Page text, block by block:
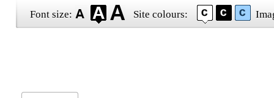
Font size: Site colours: